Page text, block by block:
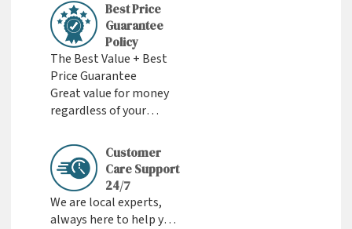
Best Price
Guarantee
Policy
The Best Value + Best
Price Guarantee
Great value for money
regardless of your
Customer
Care Support
24/7
We are local experts,
always here to help you